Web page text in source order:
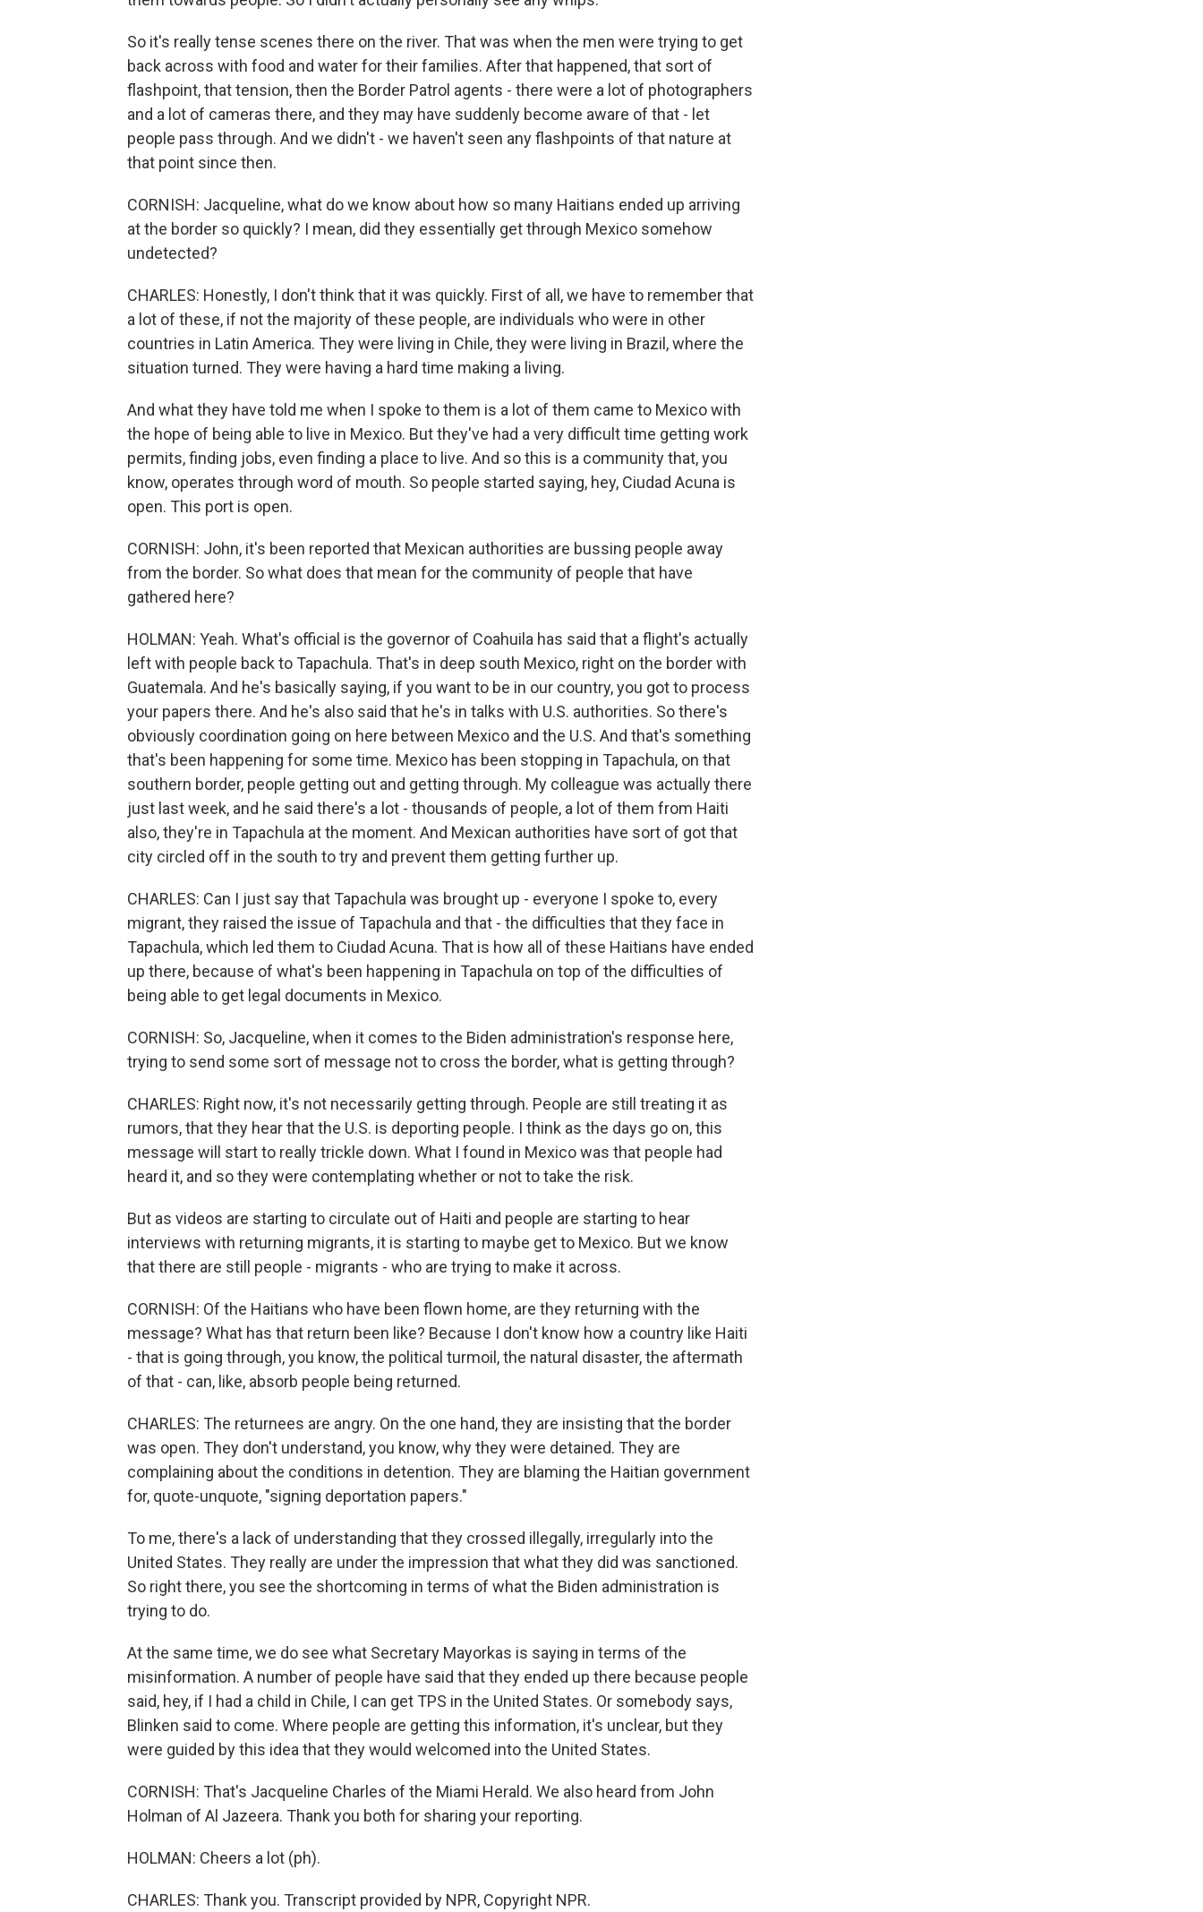
So it's really tense scenes there on the river. That was when the men were trying to get
back across with food and water for their families. After that happened, that sort of
flashpoint, that tension, then the Border Patrol agents - there were a lot of photographers
and a lot of cameras there, and they may have suddenly become aware of that - let
people pass through. And we didn't - we haven't seen any flashpoints of that nature at
that point since then.
CORNISH: Jacqueline, what do we know about how so many Haitians ended up arriving
at the border so quickly? I mean, did they essentially get through Mexico somehow
undetected?
CHARLES: Honestly, I don't think that it was quickly. First of all, we have to remember that
a lot of these, if not the majority of these people, are individuals who were in other
countries in Latin America. They were living in Chile, they were living in Brazil, where the
situation turned. They were having a hard time making a living.
And what they have told me when I spoke to them is a lot of them came to Mexico with
the hope of being able to live in Mexico. But they've had a very difficult time getting work
permits, finding jobs, even finding a place to live. And so this is a community that, you
know, operates through word of mouth. So people started saying, hey, Ciudad Acuna is
open. This port is open.
CORNISH: John, it's been reported that Mexican authorities are bussing people away
from the border. So what does that mean for the community of people that have
gathered here?
HOLMAN: Yeah. What's official is the governor of Coahuila has said that a flight's actually
left with people back to Tapachula. That's in deep south Mexico, right on the border with
Guatemala. And he's basically saying, if you want to be in our country, you got to process
your papers there. And he's also said that he's in talks with U.S. authorities. So there's
obviously coordination going on here between Mexico and the U.S. And that's something
that's been happening for some time. Mexico has been stopping in Tapachula, on that
southern border, people getting out and getting through. My colleague was actually there
just last week, and he said there's a lot - thousands of people, a lot of them from Haiti
also, they're in Tapachula at the moment. And Mexican authorities have sort of got that
city circled off in the south to try and prevent them getting further up.
CHARLES: Can I just say that Tapachula was brought up - everyone I spoke to, every
migrant, they raised the issue of Tapachula and that - the difficulties that they face in
Tapachula, which led them to Ciudad Acuna. That is how all of these Haitians have ended
up there, because of what's been happening in Tapachula on top of the difficulties of
being able to get legal documents in Mexico.
CORNISH: So, Jacqueline, when it comes to the Biden administration's response here,
trying to send some sort of message not to cross the border, what is getting through?
CHARLES: Right now, it's not necessarily getting through. People are still treating it as
rumors, that they hear that the U.S. is deporting people. I think as the days go on, this
message will start to really trickle down. What I found in Mexico was that people had
heard it, and so they were contemplating whether or not to take the risk.
But as videos are starting to circulate out of Haiti and people are starting to hear
interviews with returning migrants, it is starting to maybe get to Mexico. But we know
that there are still people - migrants - who are trying to make it across.
CORNISH: Of the Haitians who have been flown home, are they returning with the
message? What has that return been like? Because I don't know how a country like Haiti
- that is going through, you know, the political turmoil, the natural disaster, the aftermath
of that - can, like, absorb people being returned.
CHARLES: The returnees are angry. On the one hand, they are insisting that the border
was open. They don't understand, you know, why they were detained. They are
complaining about the conditions in detention. They are blaming the Haitian government
for, quote-unquote, "signing deportation papers."
To me, there's a lack of understanding that they crossed illegally, irregularly into the
United States. They really are under the impression that what they did was sanctioned.
So right there, you see the shortcoming in terms of what the Biden administration is
trying to do.
At the same time, we do see what Secretary Mayorkas is saying in terms of the
misinformation. A number of people have said that they ended up there because people
said, hey, if I had a child in Chile, I can get TPS in the United States. Or somebody says,
Blinken said to come. Where people are getting this information, it's unclear, but they
were guided by this idea that they would welcomed into the United States.
CORNISH: That's Jacqueline Charles of the Miami Herald. We also heard from John
Holman of Al Jazeera. Thank you both for sharing your reporting.
HOLMAN: Cheers a lot (ph).
CHARLES: Thank you. Transcript provided by NPR, Copyright NPR.